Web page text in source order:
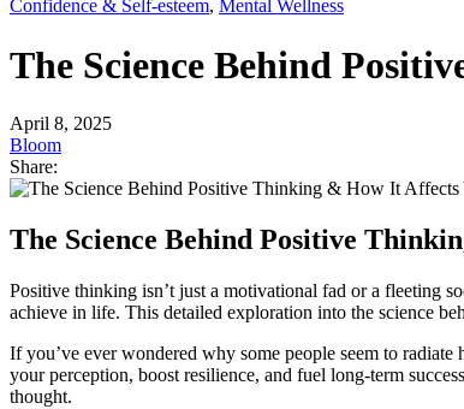
Confidence & Self-esteem, Mental Wellness
The Science Behind
April 8, 2025
Bloom
Share:
The Science Behind Positive
Positive thinking isn’t just a motivational fad or a fleeting
achieve in life. This detailed exploration into the science
If you’ve ever wondered why some people seem to
your perception, boost resilience, and fuel long-term
thought.